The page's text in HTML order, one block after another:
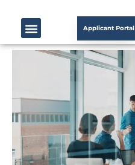
Applicant Portal